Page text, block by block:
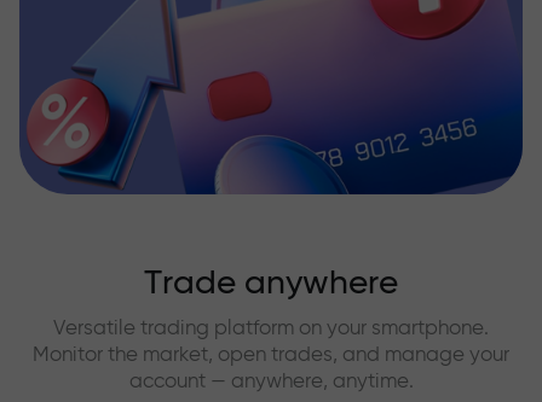
Trade anywhere
Versatile trading platform on your smartphone.
Monitor the market, open trades, and manage your
account — anywhere, anytime.